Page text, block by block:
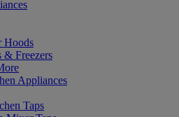
Hoods
& Freezers
Appliances
Taps